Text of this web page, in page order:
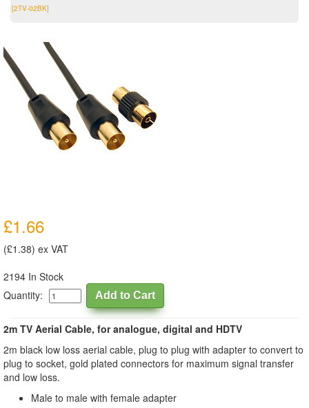
[2TV-02BK]
£1.66
(£1.38) ex VAT
2194 In Stock
Quantity:
2m TV Aerial Cable, for analogue, digital and HDTV
2m black low loss aerial cable, plug to plug with adapter to convert to
plug to socket, gold plated connectors for maximum signal transfer
and low loss.
Male to male with female adapter